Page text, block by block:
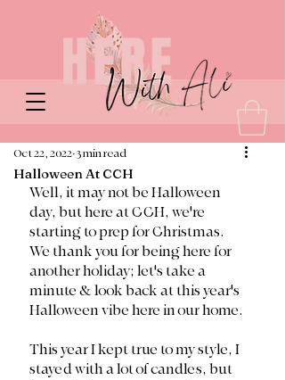
Halloween At CCH
Oct 22, 2022 3 min read
Well, it may not be Halloween
day, but here at CCH, we're
starting to prep for Christmas.
We thank you for being here for
another holiday; let's take a
minute & look back at this year's
Halloween vibe here in our home.
This year I kept true to my style, I
stayed with a lot of candles, but